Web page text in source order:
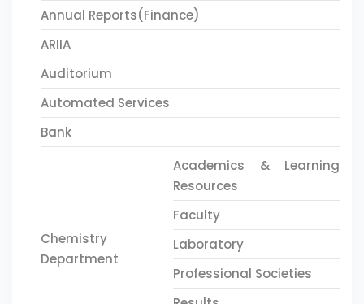
Annual Reports(Finance)
ARIIA
Auditorium
Automated Services
Bank
Chemistry
Department
Academics & Learning
Resources
Faculty
Laboratory
Professional Societies